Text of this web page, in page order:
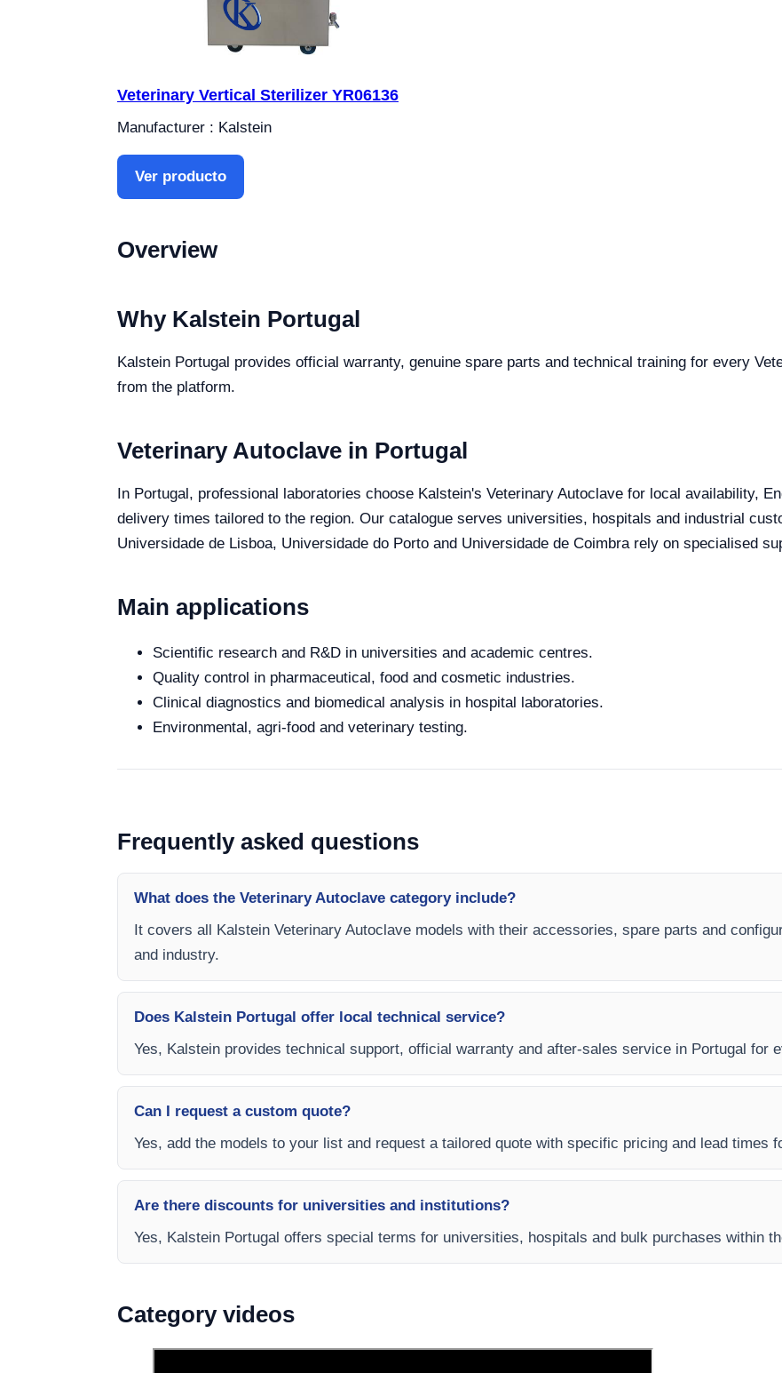
Veterinary Vertical Sterilizer YR06136
Manufacturer : Kalstein
Ver producto
Overview
Why Kalstein Portugal
Kalstein Portugal provides official warranty, genuine spare parts and technical training for every
from the platform.
Veterinary Autoclave in Portugal
In Portugal, professional laboratories choose Kalstein's Veterinary Autoclave for local availability,
delivery times tailored to the region. Our catalogue serves universities, hospitals and industrial
Universidade de Lisboa, Universidade do Porto and Universidade de Coimbra rely on specialised
Main applications
Scientific research and R&D in universities and academic centres.
Quality control in pharmaceutical, food and cosmetic industries.
Clinical diagnostics and biomedical analysis in hospital laboratories.
Environmental, agri-food and veterinary testing.
Frequently asked questions
What does the Veterinary Autoclave category include?
It covers all Kalstein Veterinary Autoclave models with their accessories, spare parts and
and industry.
Does Kalstein Portugal offer local technical service?
Yes, Kalstein provides technical support, official warranty and after-sales service in Portugal for
Can I request a custom quote?
Yes, add the models to your list and request a tailored quote with specific pricing and lead times
Are there discounts for universities and institutions?
Yes, Kalstein Portugal offers special terms for universities, hospitals and bulk purchases within
Category videos